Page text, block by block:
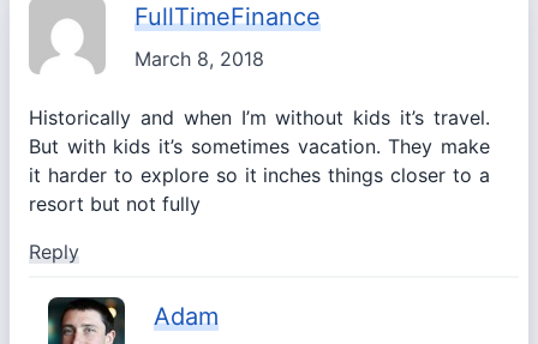
FullTimeFinance
March 8, 2018
Historically and when I’m without kids it’s travel.
But with kids it’s sometimes vacation. They make
it harder to explore so it inches things closer to a
resort but not fully
Reply
Adam